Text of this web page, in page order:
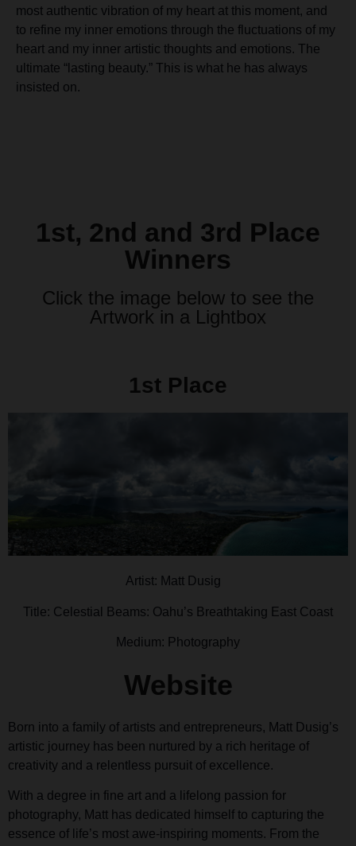
most authentic vibration of my heart at this moment, and
to refine my inner emotions through the fluctuations of my
heart and my inner artistic thoughts and emotions. The
ultimate “lasting beauty.” This is what he has always
insisted on.
1st, 2nd and 3rd Place
Winners
Click the image below to see the
Artwork in a Lightbox
1st Place
Artist: Matt Dusig
Title: Celestial Beams: Oahu’s Breathtaking East Coast
Medium: Photography
Website
Born into a family of artists and entrepreneurs, Matt Dusig’s
artistic journey has been nurtured by a rich heritage of
creativity and a relentless pursuit of excellence.
With a degree in fine art and a lifelong passion for
photography, Matt has dedicated himself to capturing the
essence of life’s most awe-inspiring moments. From the